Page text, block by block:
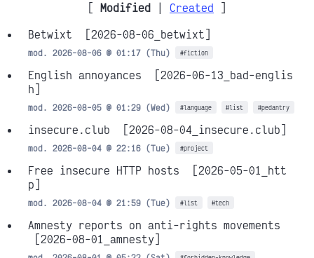
[ Modified Created ]
Betwixt
[2026-08-06_betwixt]
mod. 2026-08-06 @ 01:17 (Thu) #fiction
English annoyances
[2026-06-13_bad-englis
h]
mod. 2026-08-05 @ 01:29 (Wed) #language #list #pedantry
insecure.club [2026-08-04_insecure.club]
mod. 2026-08-04 @ 22:16 (Tue) #project
Free insecure HTTP hosts
[2026-05-01_htt
p]
mod. 2026-08-04 @ 21:59 (Tue) #list #tech
Amnesty reports on anti-rights movements
[2026-08-01_amnesty]